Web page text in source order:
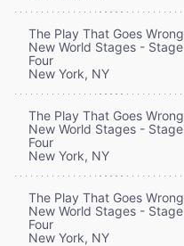
The Play That Goes Wrong
New World Stages - Stage
Four
New York, NY
The Play That Goes Wrong
New World Stages - Stage
Four
New York, NY
The Play That Goes Wrong
New World Stages - Stage
Four
New York, NY